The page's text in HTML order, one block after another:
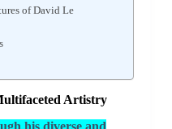
of David Le
Artistry
his diverse and